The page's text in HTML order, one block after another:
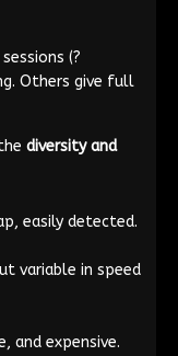
(?
Others give full
diversity and
easily detected.
variable in speed
and expensive.